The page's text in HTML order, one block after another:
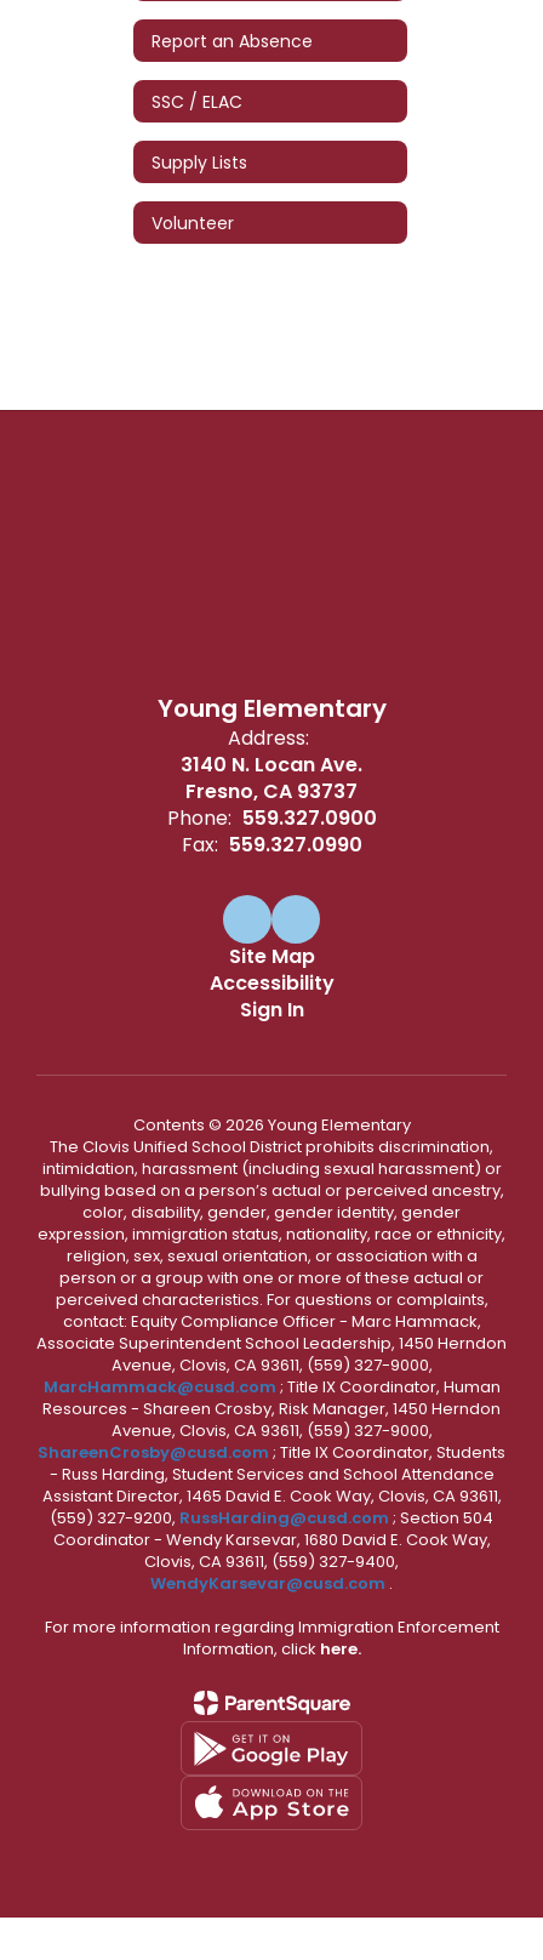
Report an Absence
SSC / ELAC
Supply Lists
Volunteer
Young Elementary
Address:
3140 N. Locan Ave.
Fresno, CA 93737
Phone: 559.327.0900
Fax: 559.327.0990
Site Map
Accessibility
Sign In
Contents © 2026 Young Elementary
The Clovis Unified School District prohibits discrimination,
intimidation, harassment (including sexual harassment) or
bullying based on a person’s actual or perceived ancestry,
color, disability, gender, gender identity, gender
expression, immigration status, nationality, race or ethnicity,
religion, sex, sexual orientation, or association with a
person or a group with one or more of these actual or
perceived characteristics. For questions or complaints,
contact: Equity Compliance Officer - Marc Hammack,
Associate Superintendent School Leadership, 1450 Herndon
Avenue, Clovis, CA 93611, (559) 327-9000,
MarcHammack@cusd.com ; Title IX Coordinator, Human
Resources - Shareen Crosby, Risk Manager, 1450 Herndon
Avenue, Clovis, CA 93611, (559) 327-9000,
ShareenCrosby@cusd.com ; Title IX Coordinator, Students
- Russ Harding, Student Services and School Attendance
Assistant Director, 1465 David E. Cook Way, Clovis, CA 93611,
(559) 327-9200, RussHarding@cusd.com ; Section 504
Coordinator - Wendy Karsevar, 1680 David E. Cook Way,
Clovis, CA 93611, (559) 327-9400,
WendyKarsevar@cusd.com .
For more information regarding Immigration Enforcement
Information, click here.